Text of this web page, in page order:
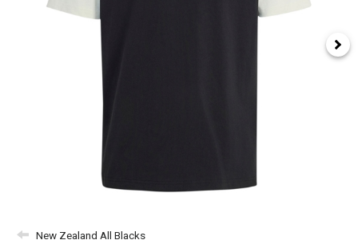
New Zealand All Blacks